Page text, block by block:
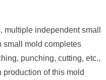
multiple independent small
small mold completes
punching, cutting, etc.,
of this mold